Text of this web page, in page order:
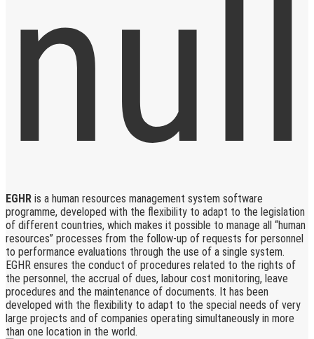
EGHR is a human resources management system software
programme, developed with the flexibility to adapt to the legislation
of different countries, which makes it possible to manage all “human
resources” processes from the follow-up of requests for personnel
to performance evaluations through the use of a single system.
EGHR ensures the conduct of procedures related to the rights of
the personnel, the accrual of dues, labour cost monitoring, leave
procedures and the maintenance of documents. It has been
developed with the flexibility to adapt to the special needs of very
large projects and of companies operating simultaneously in more
than one location in the world.